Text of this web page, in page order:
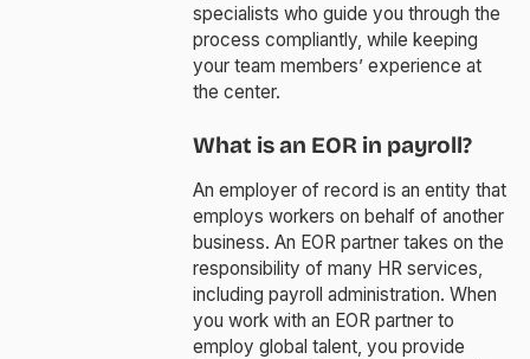
specialists who guide you through the
process compliantly, while keeping
your team members’ experience at
the center.
What is an EOR in payroll?
An employer of record is an entity that
employs workers on behalf of another
business. An EOR partner takes on the
responsibility of many HR services,
including payroll administration. When
you work with an EOR partner to
employ global talent, you provide